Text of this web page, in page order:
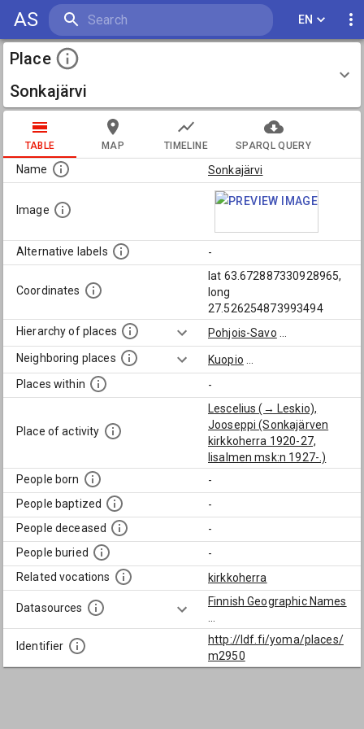
AS EN
Place
Sonkajärvi
TABLE MAP TIMELINE SPARQL QUERY
Name Sonkajärvi
Image
Alternative labels -
Coordinates
lat 63.672887330928965,
long
27.526254873993494
Hierarchy of places
Pohjois-Savo
Neighboring places
Kuopio
Places within
-
Place of activity
Lescelius (→ Leskio),
Jooseppi (Sonkajärven
kirkkoherra 1920-27,
Iisalmen msk:n 1927-.)
People born
-
People baptized
-
People deceased
-
People buried
-
Related vocations
kirkkoherra
Datasources
Finnish Geographic Names
Identifier
http://ldf.fi/yoma/places/
m2950